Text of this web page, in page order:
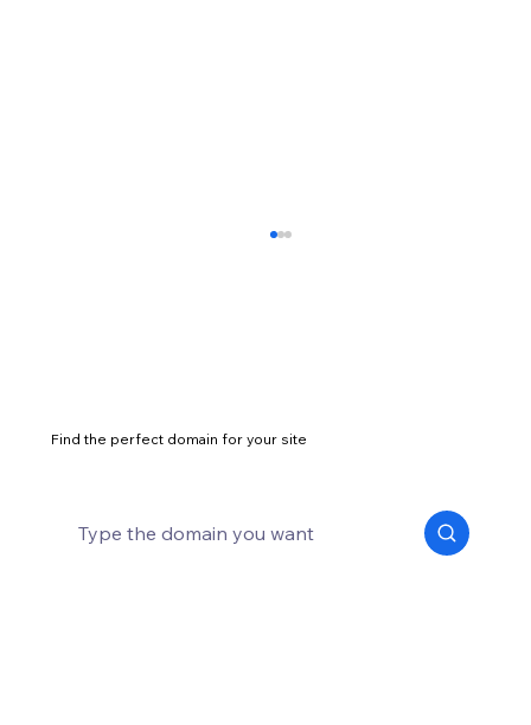
eCommerce website security: what is it
and how to protect your site
Find the perfect domain for your site